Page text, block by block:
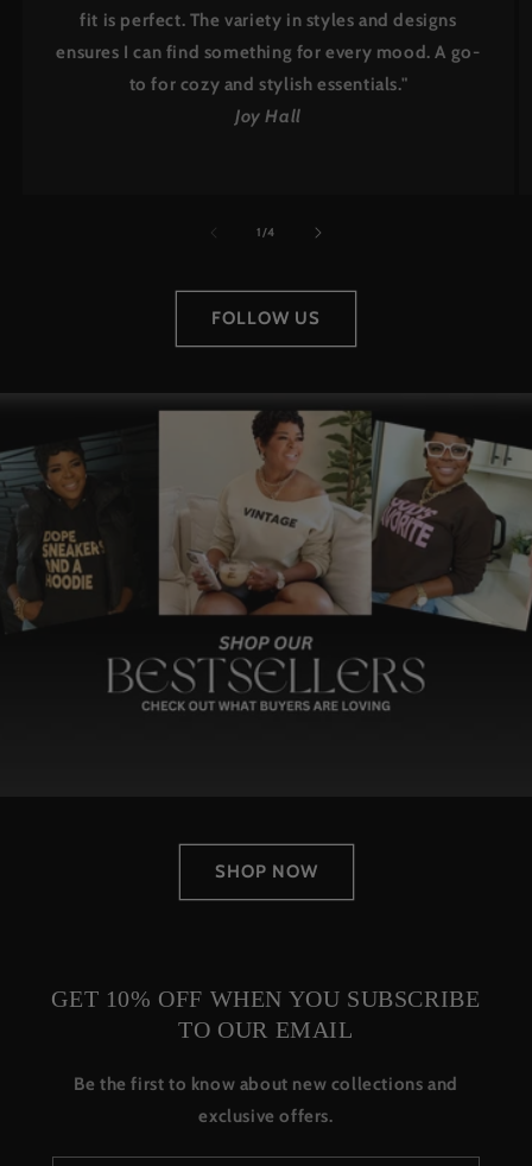
fit is perfect. The variety in styles and designs
ensures I can find something for every mood. A go-
to for cozy and stylish essentials."
Joy Hall
1/of
4
FOLLOW US
SHOP NOW
GET 10% OFF WHEN YOU SUBSCRIBE
TO OUR EMAIL
Be the first to know about new collections and
exclusive offers.